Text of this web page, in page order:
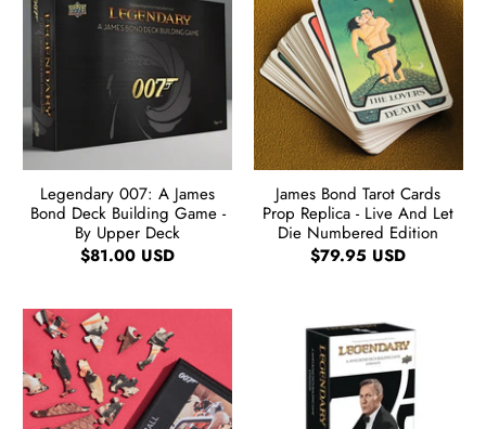
Legendary 007: A James
Bond Deck Building Game -
By Upper Deck
$81.00 USD
James Bond Tarot Cards
Prop Replica - Live And Let
Die Numbered Edition
$79.95 USD